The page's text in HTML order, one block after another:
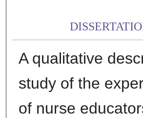
A qualitative
study of the
of nurse